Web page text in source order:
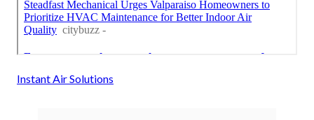
Instant Air Solutions